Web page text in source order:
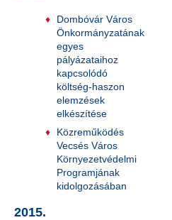
Dombóvár Város
Önkormányzatának
egyes
pályázataihoz
kapcsolódó
költség-haszon
elemzések
elkészítése
Közreműködés
Vecsés Város
Környezetvédelmi
Programjának
kidolgozásában
2015.